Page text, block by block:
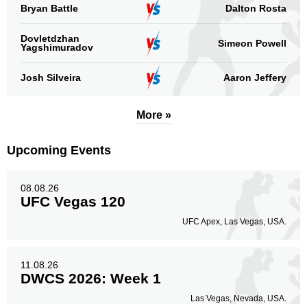
Bryan Battle Dalton Rosta
Dovletdzhan
Yagshimuradov
Simeon Powell
Josh Silveira Aaron Jeffery
More »
Upcoming Events
08.08.26
UFC Vegas 120
UFC Apex, Las Vegas, USA.
11.08.26
DWCS 2026: Week 1
Las Vegas, Nevada, USA.